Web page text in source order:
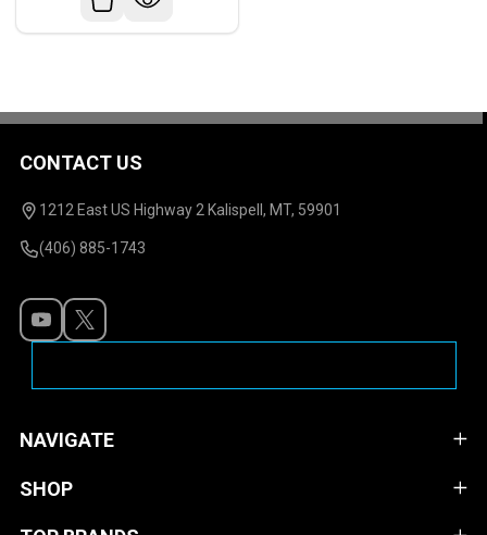
Footer
Start
CONTACT US
1212 East US Highway 2 Kalispell, MT, 59901
(406) 885-1743
NAVIGATE
SHOP